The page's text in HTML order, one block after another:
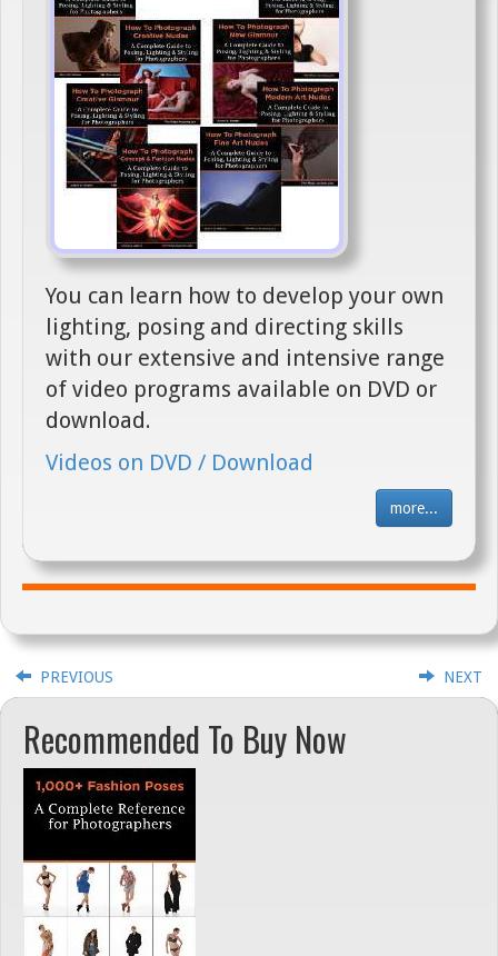
You can learn how to develop your own
lighting, posing and directing skills
with our extensive and intensive range
of video programs available on DVD or
download.
Videos on DVD / Download
more...
PREVIOUS NEXT
Recommended To Buy Now